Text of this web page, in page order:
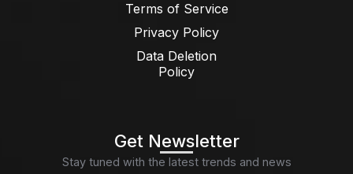
Terms of Service
Privacy Policy
Data Deletion
Policy
Get Newsletter
Stay tuned with the latest trends and news